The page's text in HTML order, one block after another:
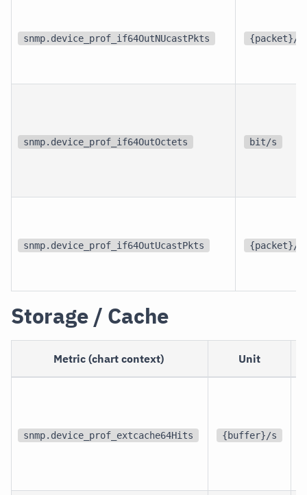
snmp.device_prof_if64OutNUcastPkts {packet}/s
snmp.device_prof_if64OutOctets bit/s
snmp.device_prof_if64OutUcastPkts {packet}/s
Storage / Cache
Metric (chart context) Unit
snmp.device_prof_extcache64Hits {buffer}/s